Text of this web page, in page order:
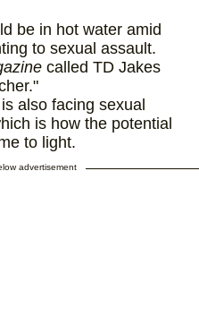
be in hot water amid
to sexual assault.
called TD Jakes
also facing sexual
is how the potential
to light.
advertisement